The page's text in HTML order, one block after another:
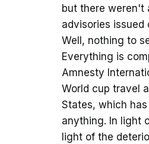
but there weren't
advisories issued
Well, nothing to
Everything is
Amnesty
World cup travel
States, which
anything. In light
light of the